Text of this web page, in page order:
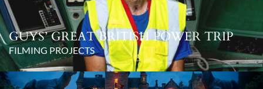
GUYS’ GREAT BRITISH POWER TRIP
FILMING PROJECTS